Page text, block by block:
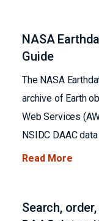
NASA
Guide
The NASA
archive of Earth
Web Services
NSIDC DAAC
Read More
Search,